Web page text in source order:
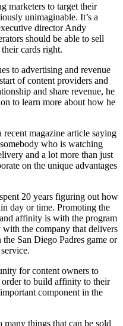
marketers to target their
unimaginable. It’s a
director Andy
should be able to sell
cards right.
to advertising and revenue
of content providers and
and share revenue, he
to learn more about how he
magazine article saying
who is watching
and a lot more than just
on the unique advantages
20 years figuring out how
day or time. Promoting the
affinity is with the program
the company that delivers
San Diego Padres game or
for content owners to
order to build affinity to their
component in the
many things that can be sold